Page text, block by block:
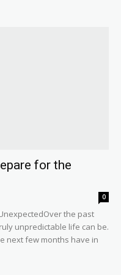
for the
0
the past
unpredictable life can be.
next few months have in